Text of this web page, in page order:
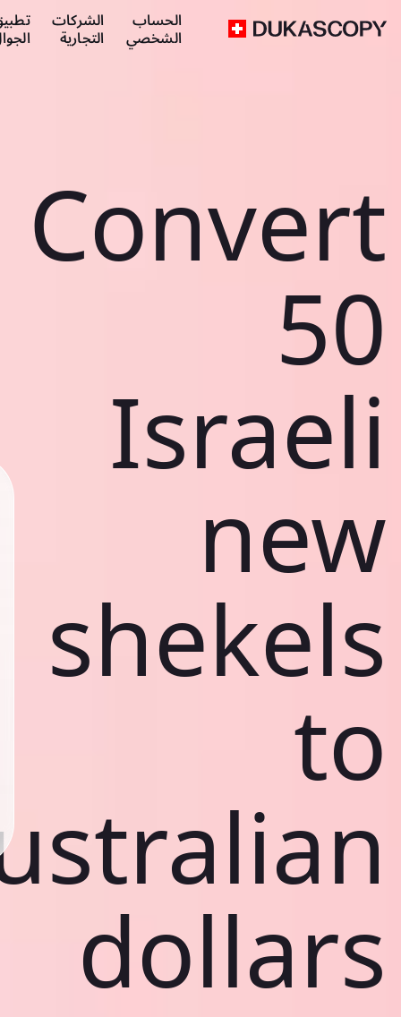
الحساب
الشخصي
الشركات
التجارية
Convert
50
Israeli
new
shekels
to
dollars